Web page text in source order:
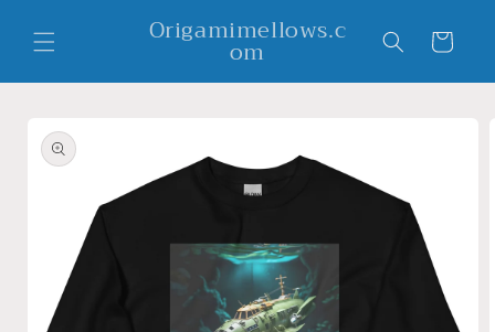
content
Origamimellows.c
om Cart
product
information